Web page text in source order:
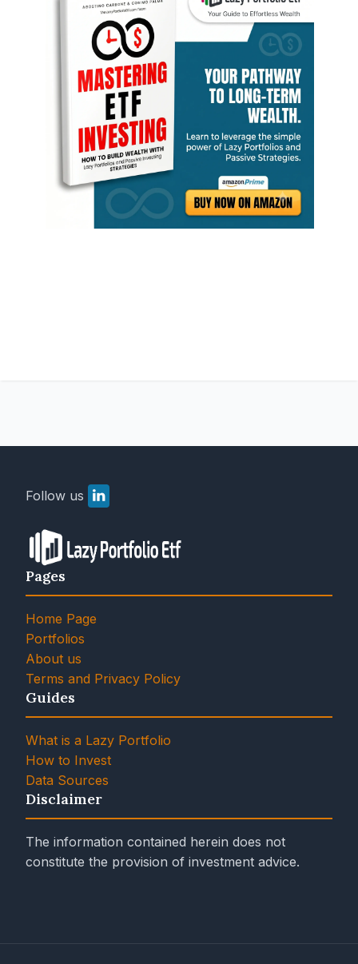
Follow us
Pages
Home Page
Portfolios
About us
Terms and Privacy Policy
Guides
What is a Lazy Portfolio
How to Invest
Data Sources
Disclaimer
The information contained herein does not
constitute the provision of investment advice.